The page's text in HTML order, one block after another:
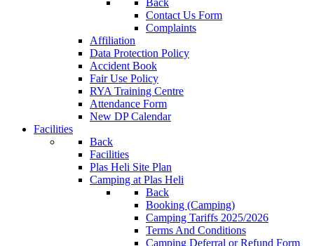
Contact Us Form
Complaints
Affiliation
Data Protection Policy
Accident Book
Fair Use Policy
RYA Training Centre
Attendance Form
New DP Calendar
Facilities
Back
Facilities
Plas Heli Site Plan
Camping at Plas Heli
Back
Booking (Camping)
Camping Tariffs 2025/2026
Terms And Conditions
Camping Deferral or Refund Form